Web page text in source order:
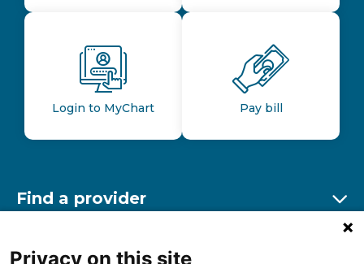
Login to MyChart Pay bill
Find a provider
Find a location
Privacy on this site